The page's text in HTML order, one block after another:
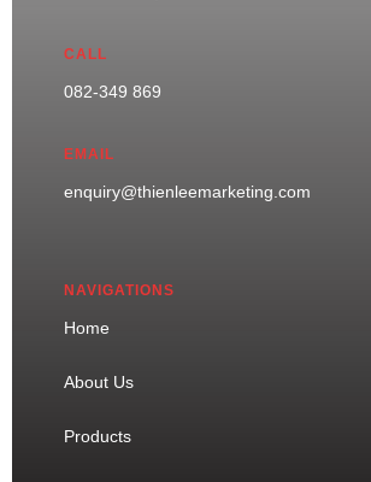
CALL
082-349 869
EMAIL
enquiry@thienleemarketing.com
NAVIGATIONS
Home
About Us
Products